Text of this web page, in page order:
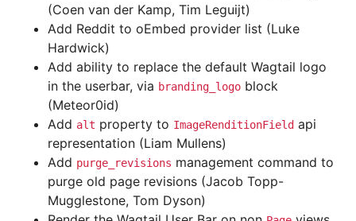
(Coen van der Kamp, Tim Leguijt)
Add Reddit to oEmbed provider list (Luke
Hardwick)
Add ability to replace the default Wagtail logo
in the userbar, via branding_logo block
(Meteor0id)
Add alt property to ImageRenditionField api
representation (Liam Mullens)
Add purge_revisions management command to
purge old page revisions (Jacob Topp-
Mugglestone, Tom Dyson)